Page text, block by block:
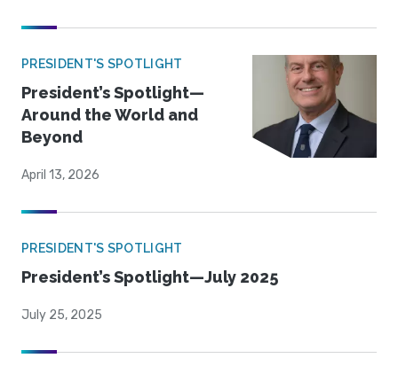
PRESIDENT'S SPOTLIGHT
President’s Spotlight—
Around the World and
Beyond
April 13, 2026
PRESIDENT'S SPOTLIGHT
President’s Spotlight—July 2025
July 25, 2025